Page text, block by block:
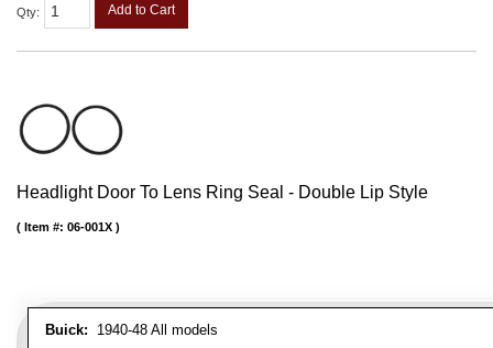
Qty: Add to Cart
Headlight Door To Lens Ring Seal - Double Lip Style
Buick: 1940-48 All models
Item #: 06-001X